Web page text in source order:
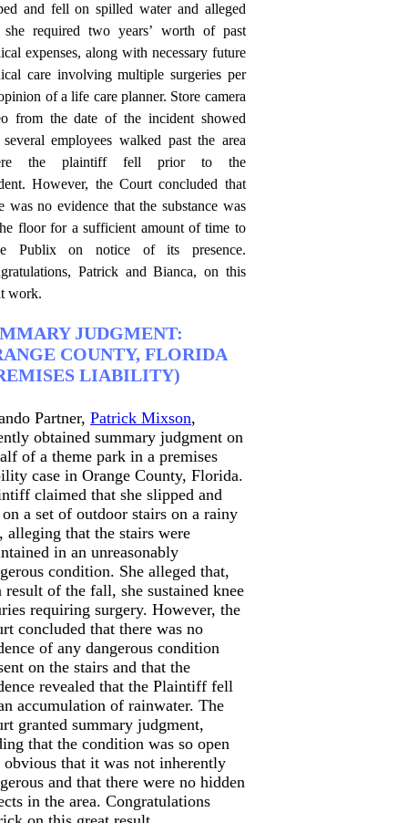
and fell on spilled water and alleged
she required two years’ worth of past
expenses, along with necessary future
care involving multiple surgeries per
of a life care planner. Store camera
from the date of the incident showed
employees walked past the area
the plaintiff fell prior to the
However, the Court concluded that
was no evidence that the substance was
floor for a sufficient amount of time to
Publix on notice of its presence.
Patrick and Bianca, on this
work.
JUDGMENT:
COUNTY, FLORIDA
LIABILITY)
Partner, Patrick Mixson,
obtained summary judgment on
of a theme park in a premises
case in Orange County, Florida.
claimed that she slipped and
a set of outdoor stairs on a rainy
alleging that the stairs were
in an unreasonably
condition. She alleged that,
result of the fall, she sustained knee
requiring surgery. However, the
concluded that there was no
of any dangerous condition
on the stairs and that the
revealed that the Plaintiff fell
accumulation of rainwater. The
granted summary judgment,
that the condition was so open
obvious that it was not inherently
and that there were no hidden
in the area. Congratulations